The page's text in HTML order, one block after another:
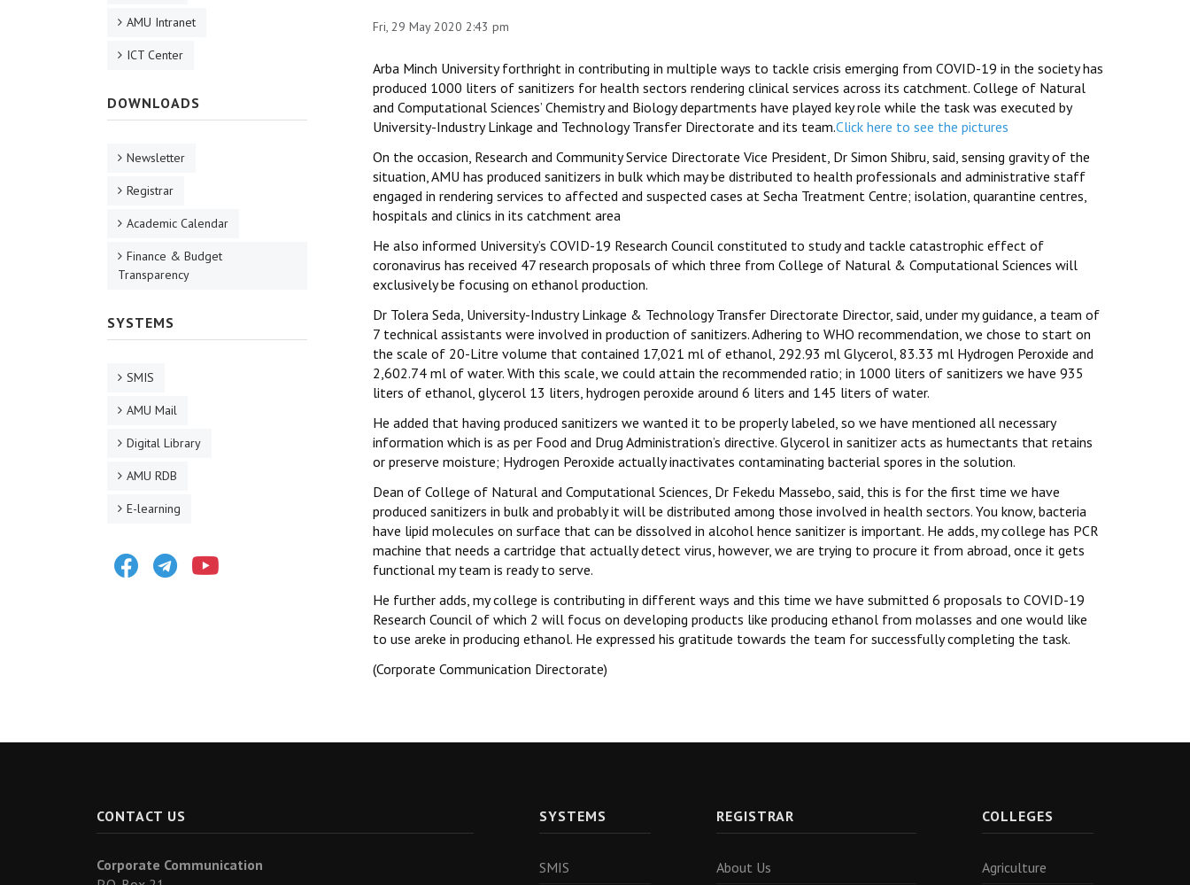
Fri, 29 May 2020 2:43 pm
Arba Minch University forthright in contributing in multiple ways to tackle crisis emerging from COVID-19 in the society has
produced 1000 liters of sanitizers for health sectors rendering clinical services across its catchment. College of Natural
and Computational Sciences’ Chemistry and Biology departments have played key role while the task was executed by
University-Industry Linkage and Technology Transfer Directorate and its team.Click here to see the pictures
On the occasion, Research and Community Service Directorate Vice President, Dr Simon Shibru, said, sensing gravity of the
situation, AMU has produced sanitizers in bulk which may be distributed to health professionals and administrative staff
engaged in rendering services to affected and suspected cases at Secha Treatment Centre; isolation, quarantine centres,
hospitals and clinics in its catchment area
He also informed University’s COVID-19 Research Council constituted to study and tackle catastrophic effect of
coronavirus has received 47 research proposals of which three from College of Natural & Computational Sciences will
exclusively be focusing on ethanol production.
Dr Tolera Seda, University-Industry Linkage & Technology Transfer Directorate Director, said, under my guidance, a team of
7 technical assistants were involved in production of sanitizers. Adhering to WHO recommendation, we chose to start on
the scale of 20-Litre volume that contained 17,021 ml of ethanol, 292.93 ml Glycerol, 83.33 ml Hydrogen Peroxide and
2,602.74 ml of water. With this scale, we could attain the recommended ratio; in 1000 liters of sanitizers we have 935
liters of ethanol, glycerol 13 liters, hydrogen peroxide around 6 liters and 145 liters of water.
He added that having produced sanitizers we wanted it to be properly labeled, so we have mentioned all necessary
information which is as per Food and Drug Administration’s directive. Glycerol in sanitizer acts as humectants that retains
or preserve moisture; Hydrogen Peroxide actually inactivates contaminating bacterial spores in the solution.
Dean of College of Natural and Computational Sciences, Dr Fekedu Massebo, said, this is for the first time we have
produced sanitizers in bulk and probably it will be distributed among those involved in health sectors. You know, bacteria
have lipid molecules on surface that can be dissolved in alcohol hence sanitizer is important. He adds, my college has PCR
machine that needs a cartridge that actually detect virus, however, we are trying to procure it from abroad, once it gets
functional my team is ready to serve.
He further adds, my college is contributing in different ways and this time we have submitted 6 proposals to COVID-19
Research Council of which 2 will focus on developing products like producing ethanol from molasses and one would like
to use areke in producing ethanol. He expressed his gratitude towards the team for successfully completing the task.
(Corporate Communication Directorate)
AMU Intranet
ICT Center
DOWNLOADS
Newsletter
Registrar
Academic Calendar
Finance & Budget
Transparency
SYSTEMS
SMIS
AMU Mail
Digital Library
AMU RDB
E-learning
FacebookTelegram
CONTACT US
Corporate Communication
SYSTEMS
SMIS
REGISTRAR
About Us
COLLEGES
Agriculture